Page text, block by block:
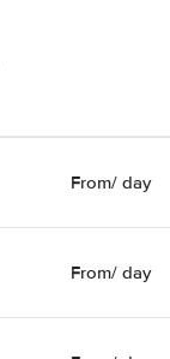
From/ day
From/ day